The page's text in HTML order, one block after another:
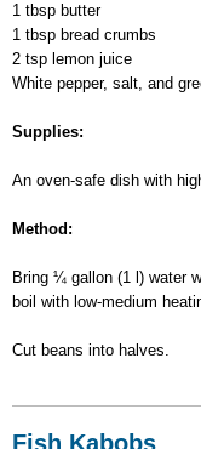
1 tbsp butter
1 tbsp bread crumbs
2 tsp lemon juice
White pepper, salt, and
Supplies:
An oven-safe dish with
Method:
Bring ¼ gallon (1 l) water
boil with low-medium
Cut beans into halves.
Fish Kabobs